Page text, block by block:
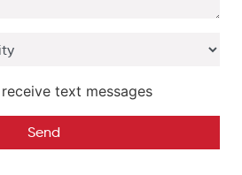
text messages
Send